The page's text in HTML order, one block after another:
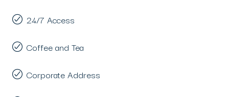
24/7 Access
Coffee and Tea
Corporate Address